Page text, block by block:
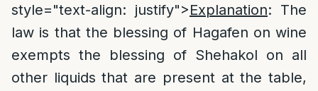
style="text-align: justify">Explanation: The
law is that the blessing of Hagafen on wine
exempts the blessing of Shehakol on all
other liquids that are present at the table,